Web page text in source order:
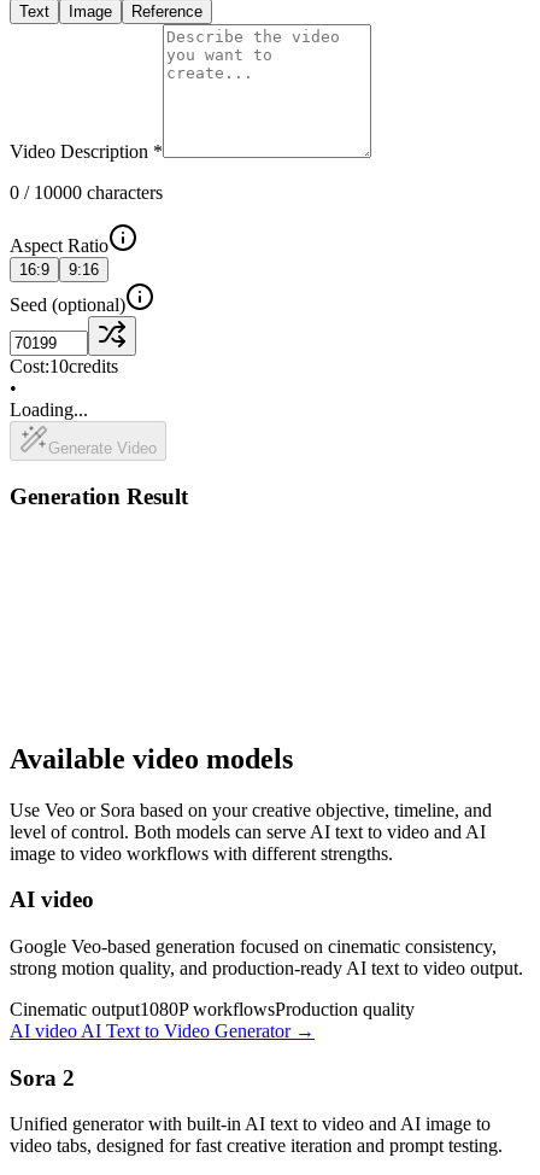
Text Image Reference
Video Description *
0 / 10000 characters
Aspect Ratio
16:9 9:16
Seed (optional)
Cost:10credits
•
Loading...
Generate Video
Generation Result
Available video models
Use Veo or Sora based on your creative objective, timeline, and
level of control. Both models can serve AI text to video and AI
image to video workflows with different strengths.
AI video
Google Veo-based generation focused on cinematic consistency,
strong motion quality, and production-ready AI text to video output.
Cinematic output1080P workflowsProduction quality
AI video AI Text to Video Generator→
Sora 2
Unified generator with built-in AI text to video and AI image to
video tabs, designed for fast creative iteration and prompt testing.